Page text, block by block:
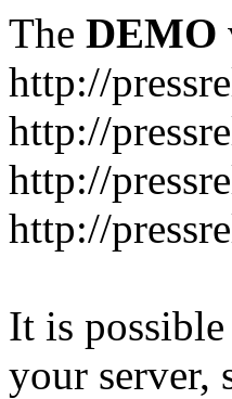
The DEMO
http://
http://
http://
http://
It is
your server,